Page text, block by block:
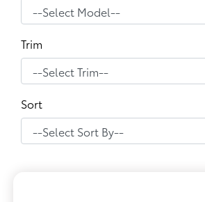
Trim
Sort